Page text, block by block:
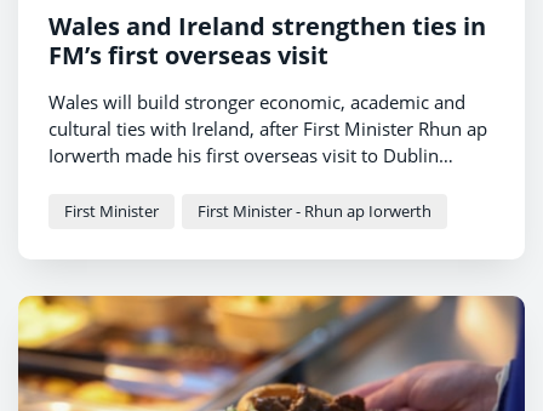
Wales and Ireland strengthen ties in
FM’s first overseas visit
Wales will build stronger economic, academic and
cultural ties with Ireland, after First Minister Rhun ap
Iorwerth made his first overseas visit to Dublin
First Minister First Minister - Rhun ap Iorwerth